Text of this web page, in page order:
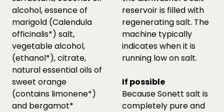
alcohol, essence of
marigold (Calendula
officinalis*) salt,
vegetable alcohol,
(ethanol*), citrate,
natural essential oils of
sweet orange
(contains limonene*)
and bergamot*
reservoir is filled with
regenerating salt. The
machine typically
indicates when it is
running low on salt.
If possible
Because Sonett salt is
completely pure and